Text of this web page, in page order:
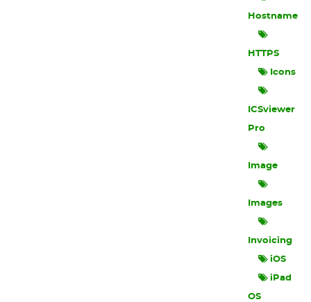
Hostname
HTTPS
Icons
ICSviewer
Pro
Image
Images
Invoicing
iOS
iPad
OS